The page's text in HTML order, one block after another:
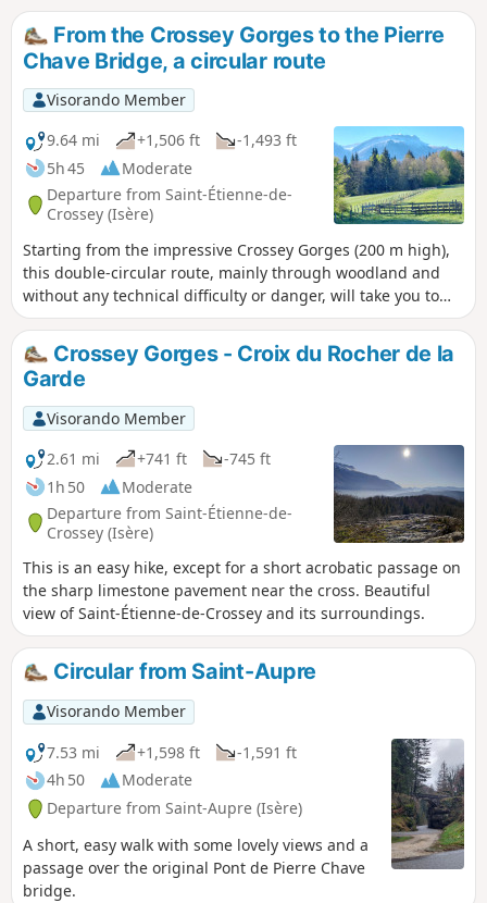
From the Crossey Gorges to the Pierre
Chave Bridge, a circular route
Visorando Member
9.64 mi
+1,506 ft
-1,493 ft
5h 45
Moderate
Departure from Saint-Étienne-de-
Crossey (Isère)
Starting from the impressive Crossey Gorges (200 m high),
this double-circular route, mainly through woodland and
without any technical difficulty or danger, will take you to
the Tourniquet or Pont de Pierre Chave, a rather rare spiral
structure where the road passes successively under and
over the bridge. On the return journey, the route passes by
the Rocher de la Garde, a lovely viewpoint overlooking
Saint-Étienne de Crossey and the Voironnais region.
Crossey Gorges - Croix du Rocher de la
Garde
Visorando Member
2.61 mi
+741 ft
-745 ft
1h 50
Moderate
Departure from Saint-Étienne-de-
Crossey (Isère)
This is an easy hike, except for a short acrobatic passage on
the sharp limestone pavement near the cross. Beautiful
view of Saint-Étienne-de-Crossey and its surroundings.
Circular from Saint-Aupre
Visorando Member
7.53 mi
+1,598 ft
-1,591 ft
4h 50
Moderate
Departure from Saint-Aupre (Isère)
A short, easy walk with some lovely views and a
passage over the original Pont de Pierre Chave
bridge.